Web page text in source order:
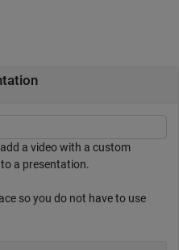
a video with a custom
a presentation.
so you do not have to use